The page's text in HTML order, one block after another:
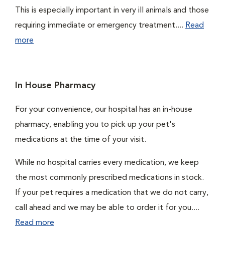
This is especially important in very ill animals and those
requiring immediate or emergency treatment.... Read
more
In House Pharmacy
For your convenience, our hospital has an in-house
pharmacy, enabling you to pick up your pet's
medications at the time of your visit.
While no hospital carries every medication, we keep
the most commonly prescribed medications in stock.
If your pet requires a medication that we do not carry,
call ahead and we may be able to order it for you....
Read more